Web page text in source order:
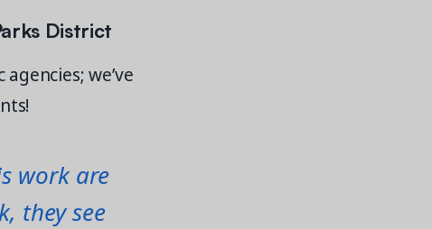
District
we’ve
work are
they see